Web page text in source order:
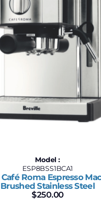
Model :
ESP8BSS1BCA1
Roma Espresso
Brushed Stainless Steel
$250.00